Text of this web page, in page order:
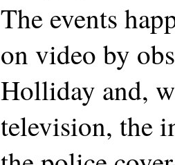
The events
on video by
Holliday and,
television, the